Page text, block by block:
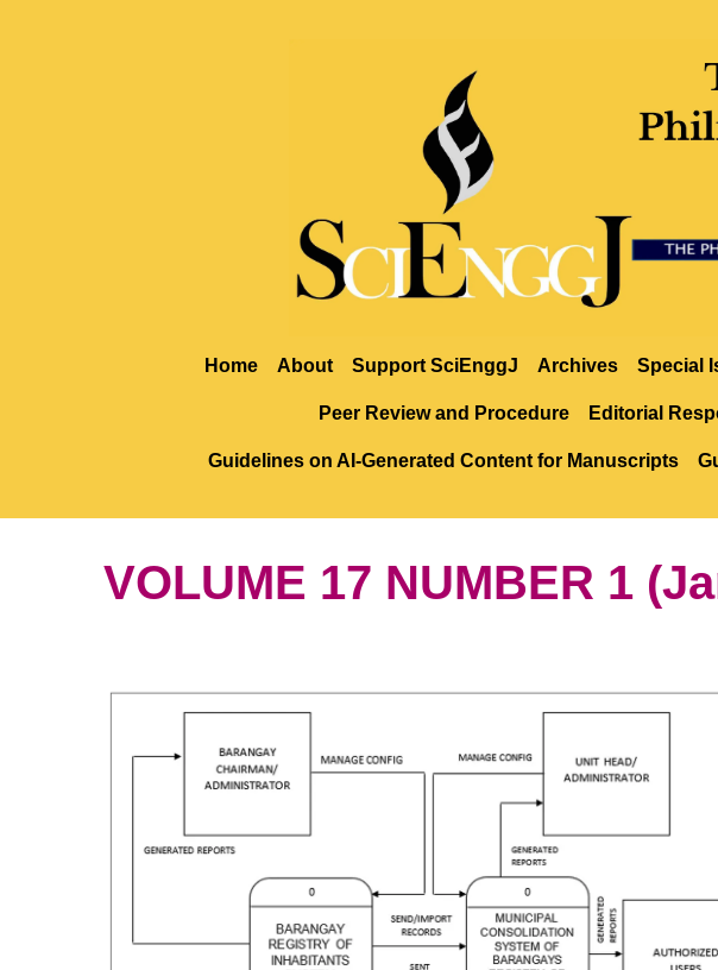
Home About Support SciEnggJ Archives Special
Peer Review and Procedure Editorial
Guidelines on AI-Generated Content for Manuscripts
VOLUME 17 NUMBER 1